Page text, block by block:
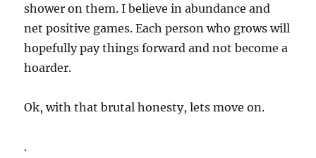
shower on them. I believe in abundance and
net positive games. Each person who grows will
hopefully pay things forward and not become a
hoarder.
Ok, with that brutal honesty, lets move on.
.